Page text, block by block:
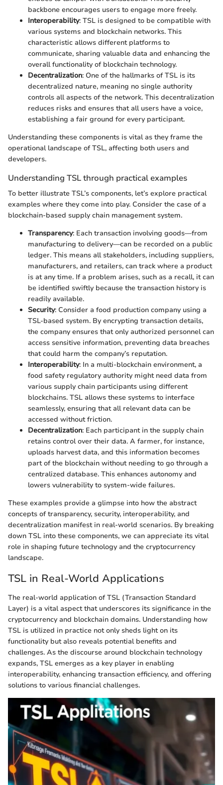
backbone encourages users to engage more freely.
Interoperability: TSL is designed to be compatible with
various systems and blockchain networks. This
characteristic allows different platforms to
communicate, sharing valuable data and enhancing the
overall functionality of blockchain technology.
Decentralization: One of the hallmarks of TSL is its
decentralized nature, meaning no single authority
controls all aspects of the network. This decentralization
reduces risks and ensures that all users have a voice,
establishing a fair ground for every participant.
Understanding these components is vital as they frame the
operational landscape of TSL, affecting both users and
developers.
Understanding TSL through practical examples
To better illustrate TSL’s components, let’s explore practical
examples where they come into play. Consider the case of a
blockchain-based supply chain management system.
Transparency: Each transaction involving goods—from
manufacturing to delivery—can be recorded on a public
ledger. This means all stakeholders, including suppliers,
manufacturers, and retailers, can track where a product
is at any time. If a problem arises, such as a recall, it can
be identified swiftly because the transaction history is
readily available.
Security: Consider a food production company using a
TSL-based system. By encrypting transaction details,
the company ensures that only authorized personnel can
access sensitive information, preventing data breaches
that could harm the company’s reputation.
Interoperability: In a multi-blockchain environment, a
food safety regulatory authority might need data from
various supply chain participants using different
blockchains. TSL allows these systems to interface
seamlessly, ensuring that all relevant data can be
accessed without friction.
Decentralization: Each participant in the supply chain
retains control over their data. A farmer, for instance,
uploads harvest data, and this information becomes
part of the blockchain without needing to go through a
centralized database. This enhances autonomy and
lowers vulnerability to system-wide failures.
These examples provide a glimpse into how the abstract
concepts of transparency, security, interoperability, and
decentralization manifest in real-world scenarios. By breaking
down TSL into these components, we can appreciate its vital
role in shaping future technology and the cryptocurrency
landscape.
TSL in Real-World Applications
The real-world application of TSL (Transaction Standard
Layer) is a vital aspect that underscores its significance in the
cryptocurrency and blockchain domains. Understanding how
TSL is utilized in practice not only sheds light on its
functionality but also reveals potential benefits and
challenges. As the discourse around blockchain technology
expands, TSL emerges as a key player in enabling
interoperability, enhancing transaction efficiency, and offering
solutions to various financial challenges.